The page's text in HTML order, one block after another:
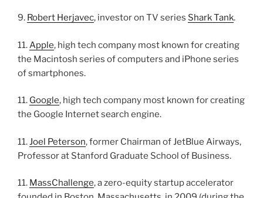
9. Robert Herjavec, investor on TV series Shark Tank.
11.Apple, high tech company most known for creating
the Macintosh series of computers and iPhone series
of smartphones.
11. Google, high tech company most known for creating
the Google Internet search engine.
11.Joel Peterson, former Chairman of JetBlue Airways,
Professor at Stanford Graduate School of Business.
11. MassChallenge, a zero-equity startup accelerator